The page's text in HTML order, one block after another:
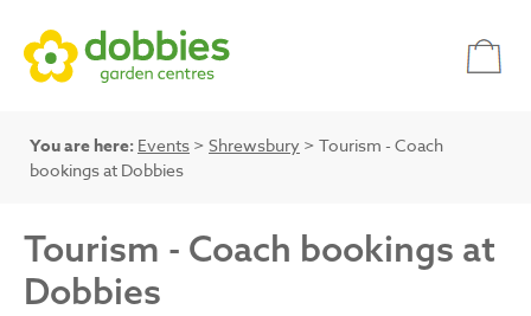
You are here: Events > Shrewsbury > Tourism - Coach
bookings at Dobbies
Tourism - Coach bookings at
Dobbies